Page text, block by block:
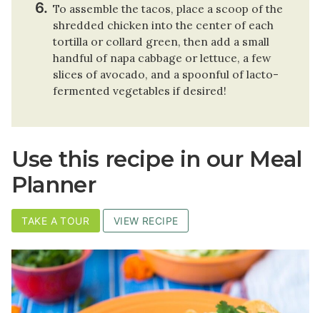
To assemble the tacos, place a scoop of the
shredded chicken into the center of each
tortilla or collard green, then add a small
handful of napa cabbage or lettuce, a few
slices of avocado, and a spoonful of lacto-
fermented vegetables if desired!
Use this recipe in our Meal
Planner
TAKE A TOUR VIEW RECIPE